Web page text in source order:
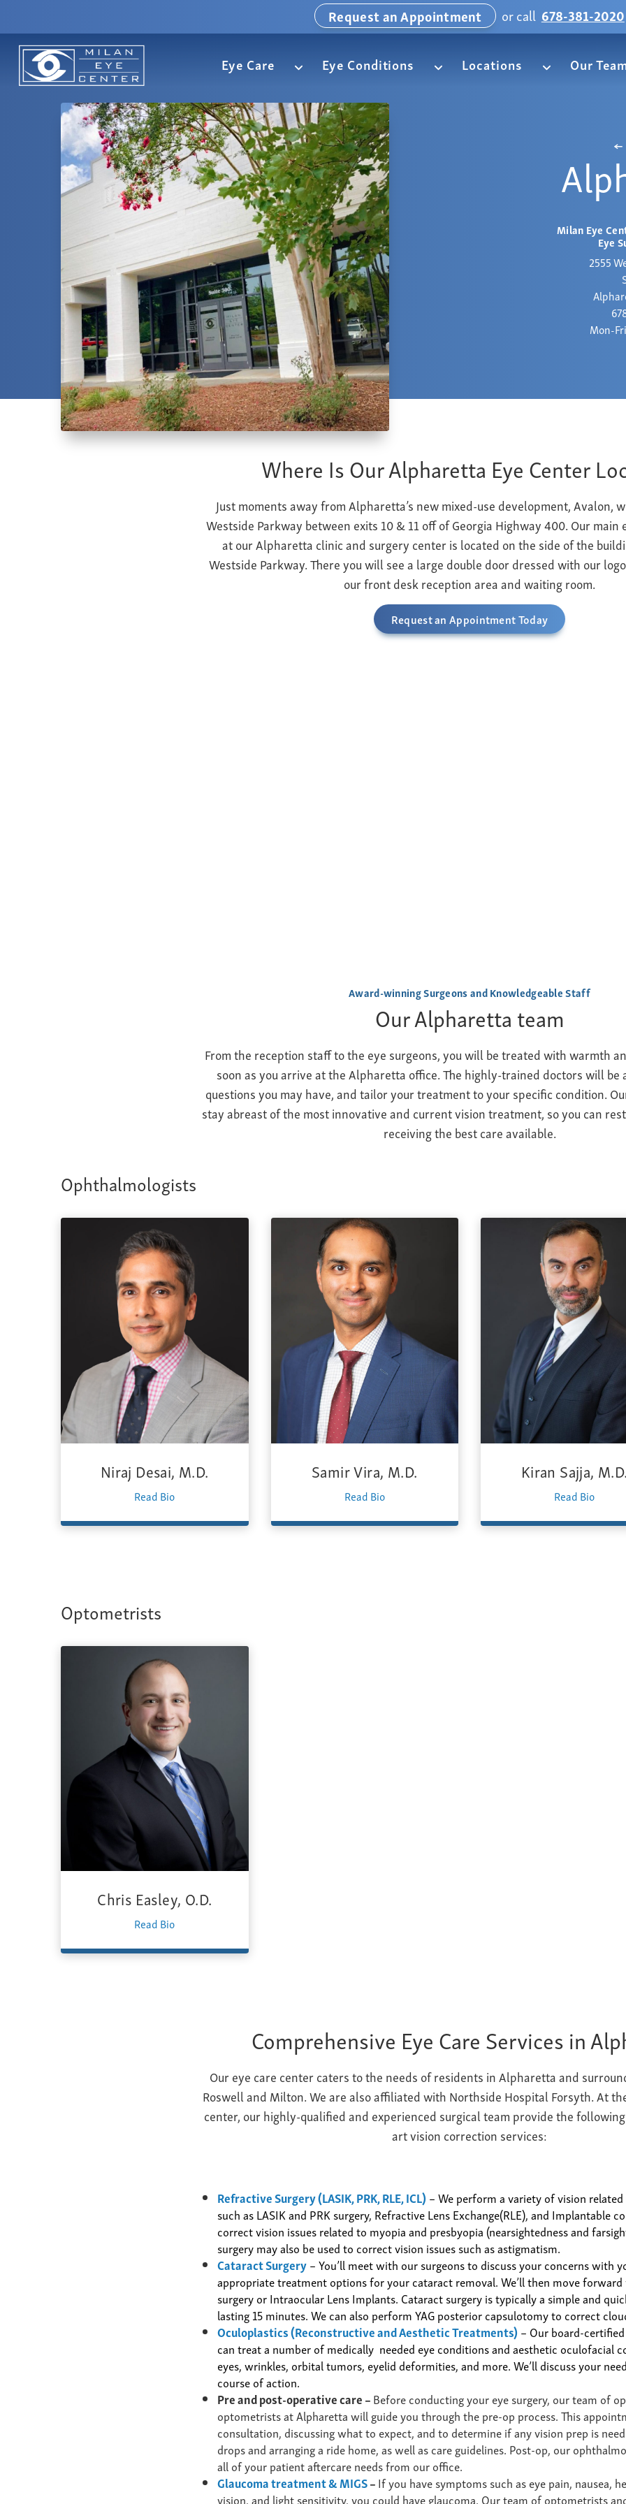
Request an Appointment or call 678-381-2020
Eye Care Eye Conditions Locations Our
Milan Eye
Eye
2555
Mon-
Where Is Our Alpharetta Eye Center
Just moments away from Alpharetta’s new mixed-use development, Avalon,
Westside Parkway between exits 10 & 11 off of Georgia Highway 400. Our main
at our Alpharetta clinic and surgery center is located on the side of the
Westside Parkway.There you will see a large double door dressed with our
our front desk reception area and waiting room.
Request an Appointment Today
Award-winning Surgeons and Knowledgeable Staff
Our Alpharetta team
From the reception staff to the eye surgeons, you will be treated with warmth
soon as you arrive at the Alpharetta office. The highly-trained doctors will be
questions you may have, and tailor your treatment to your specific condition.
stay abreast of the most innovative and current vision treatment, so you can
receiving the best care available.
Ophthalmologists
Niraj Desai, M.D.
Read Bio
Samir Vira, M.D.
Read Bio
Kiran Sajja,
Read Bio
Optometrists
Chris Easley, O.D.
Read Bio
Comprehensive Eye Care Services in
Our eye care center caters to the needs of residents in Alpharetta and
Roswell and Milton. We are also affiliated with Northside Hospital Forsyth. At
center, our highly-qualified and experienced surgical team provide the
art vision correction services:
Refractive Surgery (LASIK, PRK, RLE, ICL)– We perform a variety ofvision
such as LASIK and PRK surgery, Refractive Lens Exchange(RLE), and Implantable
correct vision issues related to myopia and presbyopia (nearsightedness and
surgerymay also be used to correct vision issues such as astigmatism.
Cataract Surgery– You’ll meet with our surgeons to discuss your concernswith
appropriate treatment optionsfor your cataractremoval.We’ll then move
surgery or Intraocular Lens Implants. Cataract surgery is typically a simple and
lasting 15 minutes.We can also perform YAG posterior capsulotomy to correct
Oculoplastics (Reconstructive and AestheticTreatments)– Our board-
can treat a number ofmedically needed eye conditions and aesthetic oculofacial
eyes, wrinkles, orbital tumors, eyelid deformities, and more. We’ll discuss your
course of action.
Pre and post-operative care –Before conducting your eye surgery, our team of
optometrists at Alpharetta will guide you through the pre-op process.This
consultation, discussing what to expect, and to determine if any vision prep is
drops and arranging a ride home, as well as care guidelines. Post-op, our
all of your patient aftercare needs from our office.
Glaucoma treatment & MIGS–If you have symptoms such as eye pain, nausea,
vision, and light sensitivity, you could have glaucoma. Our team of optometrists